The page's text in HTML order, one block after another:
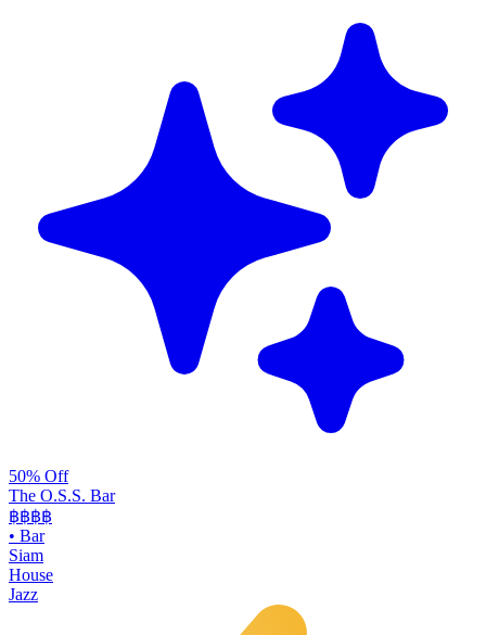
50% Off
The O.S.S. Bar
฿฿฿฿
• Bar
Siam
House
Jazz